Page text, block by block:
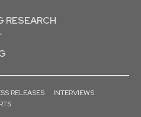
RESEARCH
RELEASES
INTERVIEWS